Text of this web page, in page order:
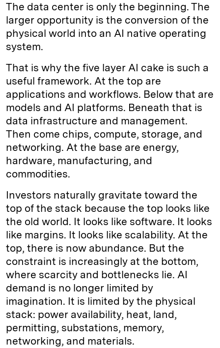
The data center is only the beginning. The
larger opportunity is the conversion of the
physical world into an AI native operating
system.
That is why the five layer AI cake is such a
useful framework. At the top are
applications and workflows. Below that are
models and AI platforms. Beneath that is
data infrastructure and management.
Then come chips, compute, storage, and
networking. At the base are energy,
hardware, manufacturing, and
commodities.
Investors naturally gravitate toward the
top of the stack because the top looks like
the old world. It looks like software. It looks
like margins. It looks like scalability. At the
top, there is now abundance. But the
constraint is increasingly at the bottom,
where scarcity and bottlenecks lie. AI
demand is no longer limited by
imagination. It is limited by the physical
stack: power availability, heat, land,
permitting, substations, memory,
networking, and materials.